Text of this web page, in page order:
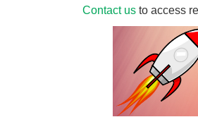
Contact us to access